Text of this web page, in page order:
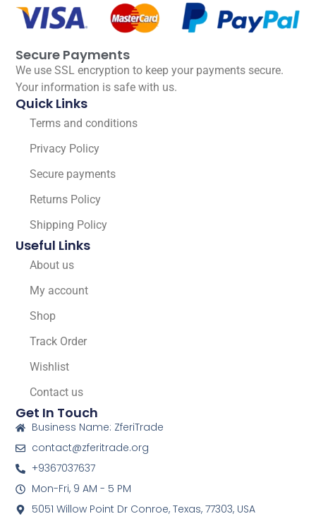
Secure Payments
We use SSL encryption to keep your payments secure.
Your information is safe with us.
Quick Links
Terms and conditions
Privacy Policy
Secure payments
Returns Policy
Shipping Policy
Useful Links
About us
My account
Shop
Track Order
Wishlist
Contact us
Get In Touch
Business Name: ZferiTrade
contact@zferitrade.org
+9367037637
Mon-Fri, 9 AM - 5 PM
5051 Willow Point Dr Conroe, Texas, 77303, USA